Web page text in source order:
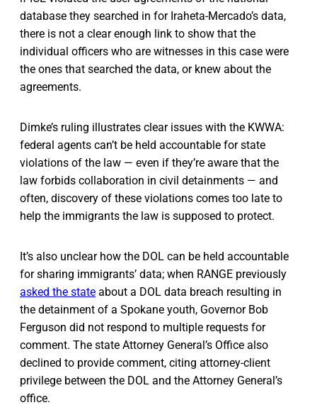
database they searched in for Iraheta-Mercado’s data,
there is not a clear enough link to show that the
individual officers who are witnesses in this case were
the ones that searched the data, or knew about the
agreements.
Dimke’s ruling illustrates clear issues with the KWWA:
federal agents can’t be held accountable for state
violations of the law — even if they’re aware that the
law forbids collaboration in civil detainments — and
often, discovery of these violations comes too late to
help the immigrants the law is supposed to protect.
It’s also unclear how the DOL can be held accountable
for sharing immigrants’ data; when RANGE previously
asked the state about a DOL data breach resulting in
the detainment of a Spokane youth, Governor Bob
Ferguson did not respond to multiple requests for
comment. The state Attorney General’s Office also
declined to provide comment, citing attorney-client
privilege between the DOL and the Attorney General’s
office.